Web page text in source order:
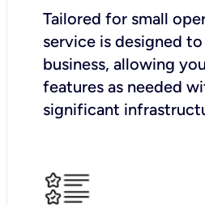
Tailored for small
service is designed
business, allowing
features as needed
significant